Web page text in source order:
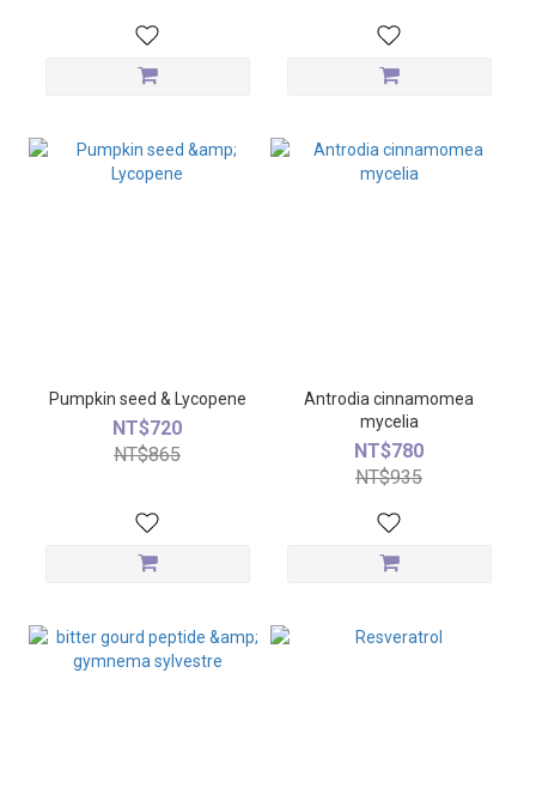
Pumpkin seed & Lycopene
NT$720
NT$865
Antrodia cinnamomea
mycelia
NT$780
NT$935